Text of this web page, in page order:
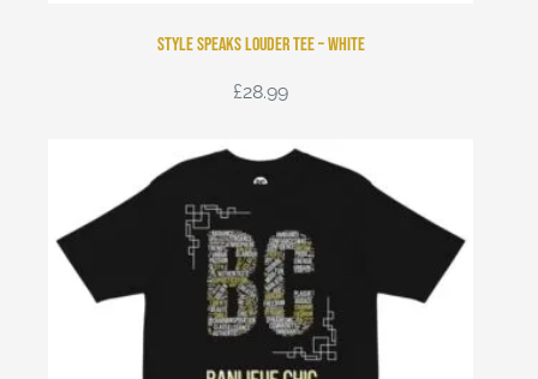
Style Speaks Louder Tee – White
£28.99